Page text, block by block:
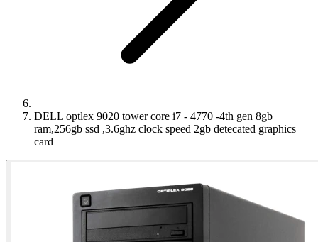
DELL optlex 9020 tower core i7 - 4770 -4th gen 8gb
ram,256gb ssd ,3.6ghz clock speed 2gb detecated graphics
card